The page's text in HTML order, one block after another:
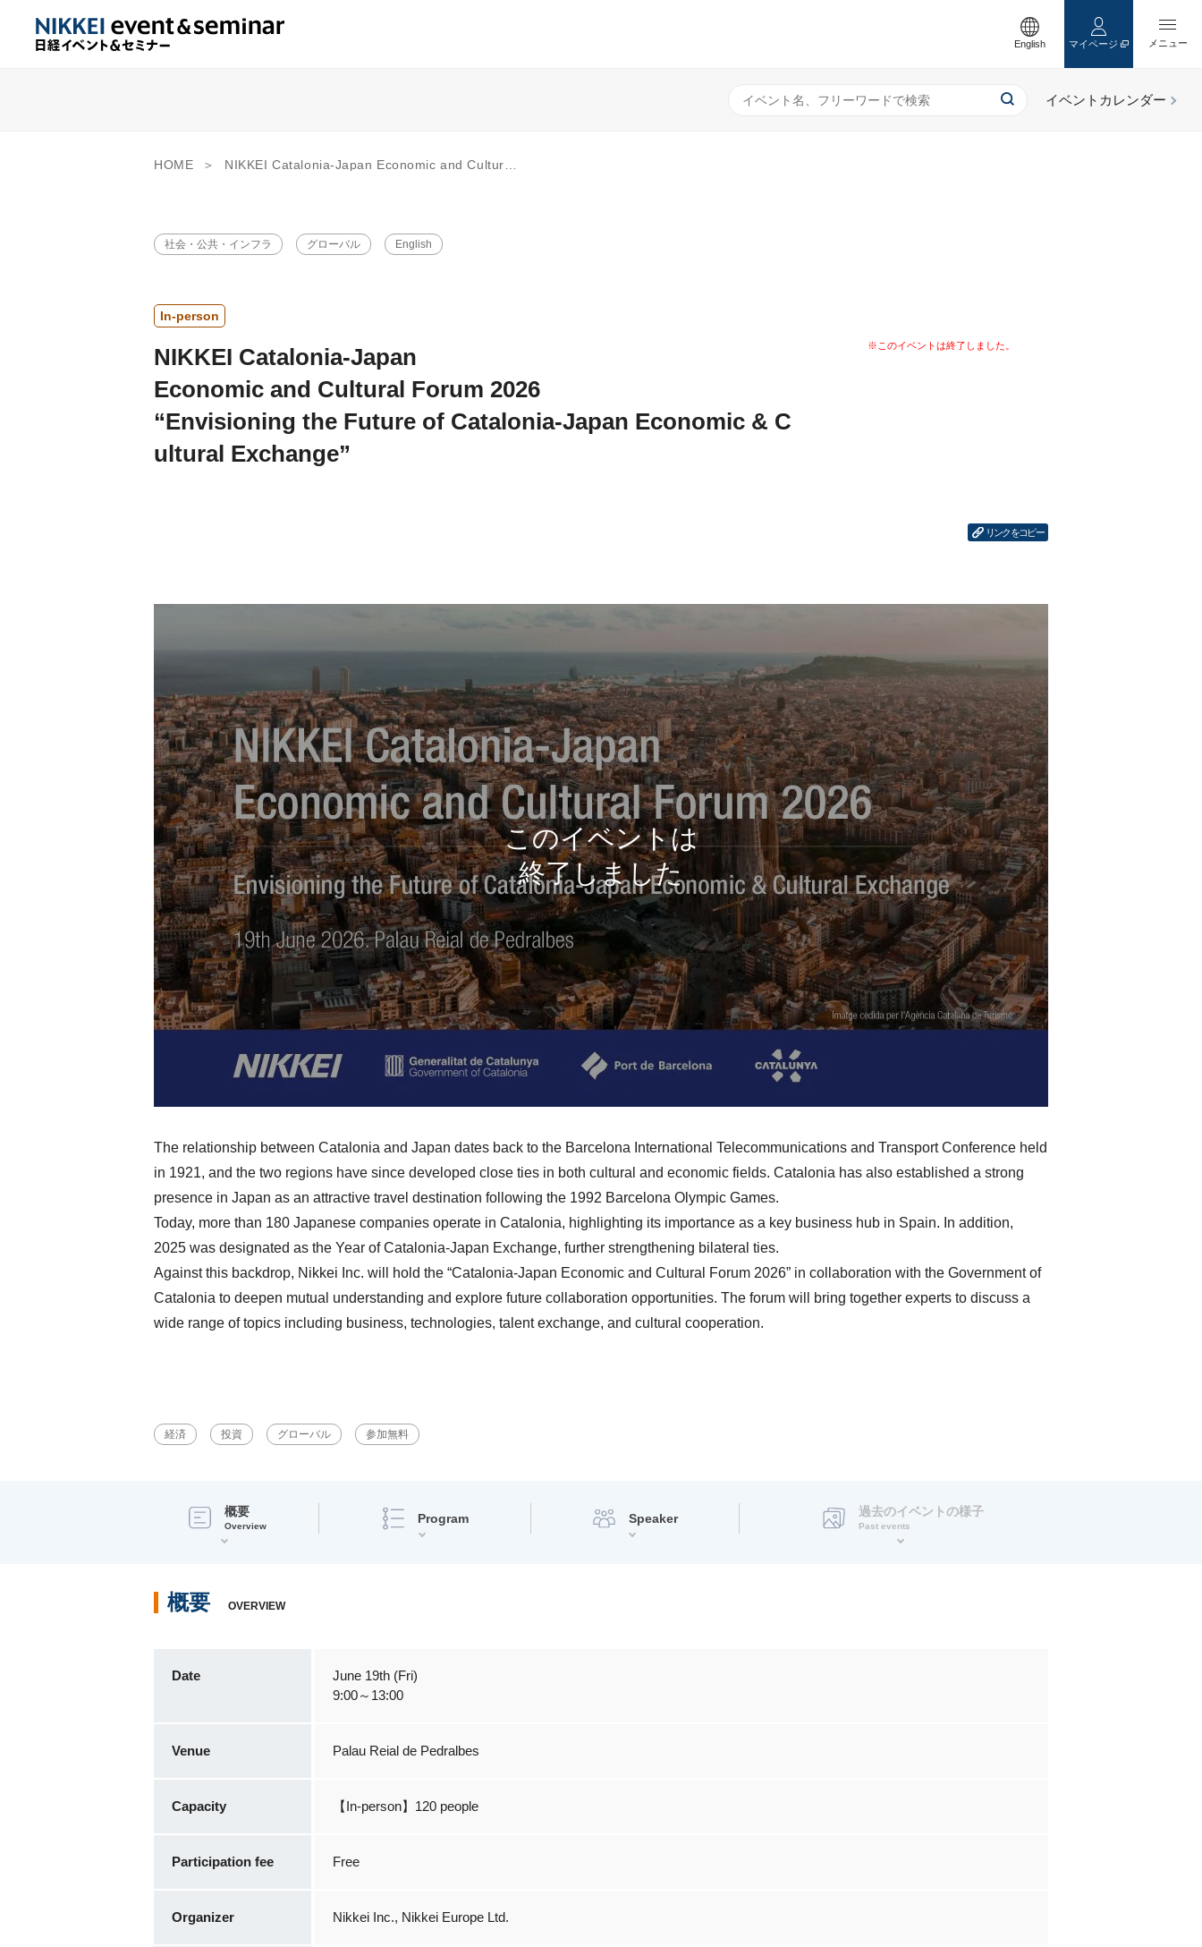
English マイページ
HOME NIKKEI Catalonia-Japan Economic and Cultural Forum 2026 “Envisioning the Future of Catalonia-Japan Economic & Cultural Exchange”
社会・公共・インフラ グローバル English
In-person
NIKKEI Catalonia-Japan
Economic and Cultural Forum 2026
“Envisioning the Future of Catalonia-Japan Economic & C
ultural Exchange”
リンクをコピー
The relationship between Catalonia and Japan dates back to the Barcelona International Telecommunications and Transport Conference held
in 1921, and the two regions have since developed close ties in both cultural and economic fields. Catalonia has also established a strong
presence in Japan as an attractive travel destination following the 1992 Barcelona Olympic Games.
Today, more than 180 Japanese companies operate in Catalonia, highlighting its importance as a key business hub in Spain. In addition,
2025 was designated as the Year of Catalonia-Japan Exchange, further strengthening bilateral ties.
Against this backdrop, Nikkei Inc. will hold the “Catalonia-Japan Economic and Cultural Forum 2026” in collaboration with the Government of
Catalonia to deepen mutual understanding and explore future collaboration opportunities. The forum will bring together experts to discuss a
wide range of topics including business, technologies, talent exchange, and cultural cooperation.
経済 投資 グローバル 参加無料
概要
Overview
Program Speaker 過去のイベントの様子
Past events
概要 OVERVIEW
Date
June 19th (Fri)
9:00～13:00
Venue Palau Reial de Pedralbes
Capacity 【In-person】120 people
Participation fee Free
Organizer Nikkei Inc., Nikkei Europe Ltd.